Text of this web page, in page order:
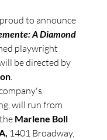
to announce
A Diamond
playwright
be directed by
.
will run from
Marlene Boll
1401 Broadway,